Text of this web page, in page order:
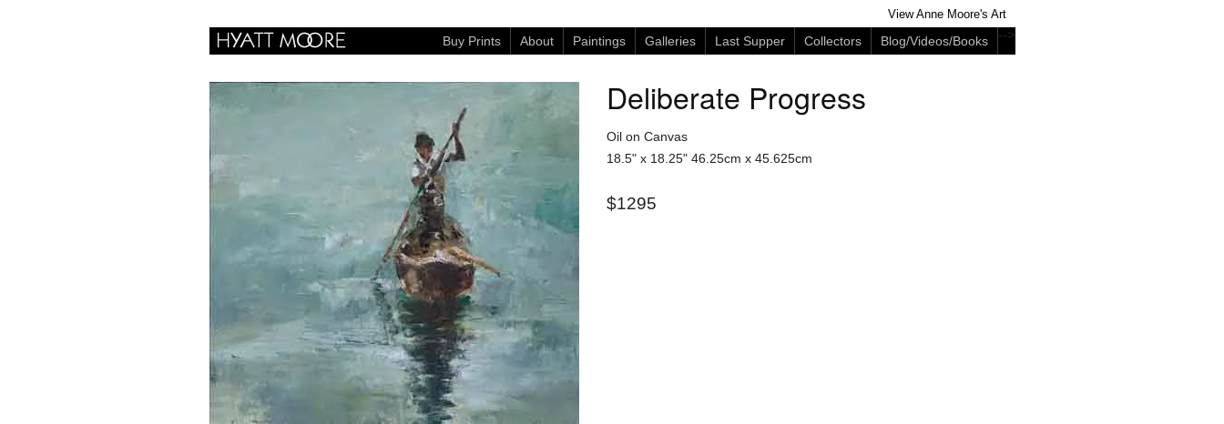
View Anne Moore's Art
Buy Prints About -->
Paintings Galleries Last Supper Collectors Blog/Videos/Books
Deliberate Progress
Oil on Canvas
18.5" x 18.25" 46.25cm x 45.625cm
$1295